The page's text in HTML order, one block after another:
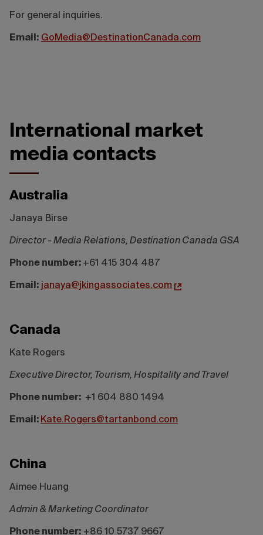
For general inquiries.
Email: GoMedia@DestinationCanada.com
International market
media contacts
Australia
Janaya Birse
Director - Media Relations, Destination Canada GSA
Phone number: +61 415 304 487
Email: janaya@jkingassociates.com
Canada
Kate Rogers
Executive Director, Tourism, Hospitality and Travel
Phone number: +1 604 880 1494
Email: Kate.Rogers@tartanbond.com
China
Aimee Huang
Admin & Marketing Coordinator
Phone number: +86 10 5737 9667